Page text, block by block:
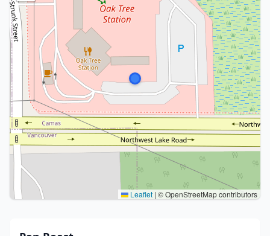
Leaflet | © OpenStreetMap contributors